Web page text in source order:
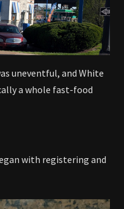
uneventful, and White
a whole fast-food
with registering and